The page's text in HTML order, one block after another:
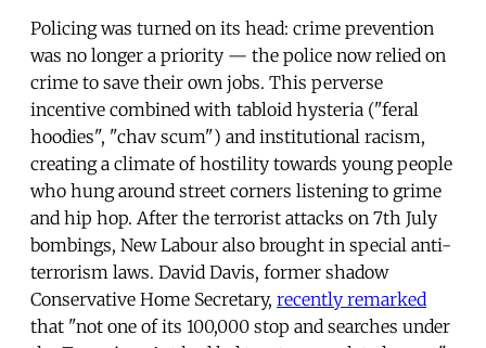
Policing was turned on its head: crime prevention
was no longer a priority — the police now relied on
crime to save their own jobs. This perverse
incentive combined with tabloid hysteria ("feral
hoodies", "chav scum") and institutional racism,
creating a climate of hostility towards young people
who hung around street corners listening to grime
and hip hop. After the terrorist attacks on 7th July
bombings, New Labour also brought in special anti-
terrorism laws. David Davis, former shadow
Conservative Home Secretary, recently remarked
that "not one of its 100,000 stop and searches under